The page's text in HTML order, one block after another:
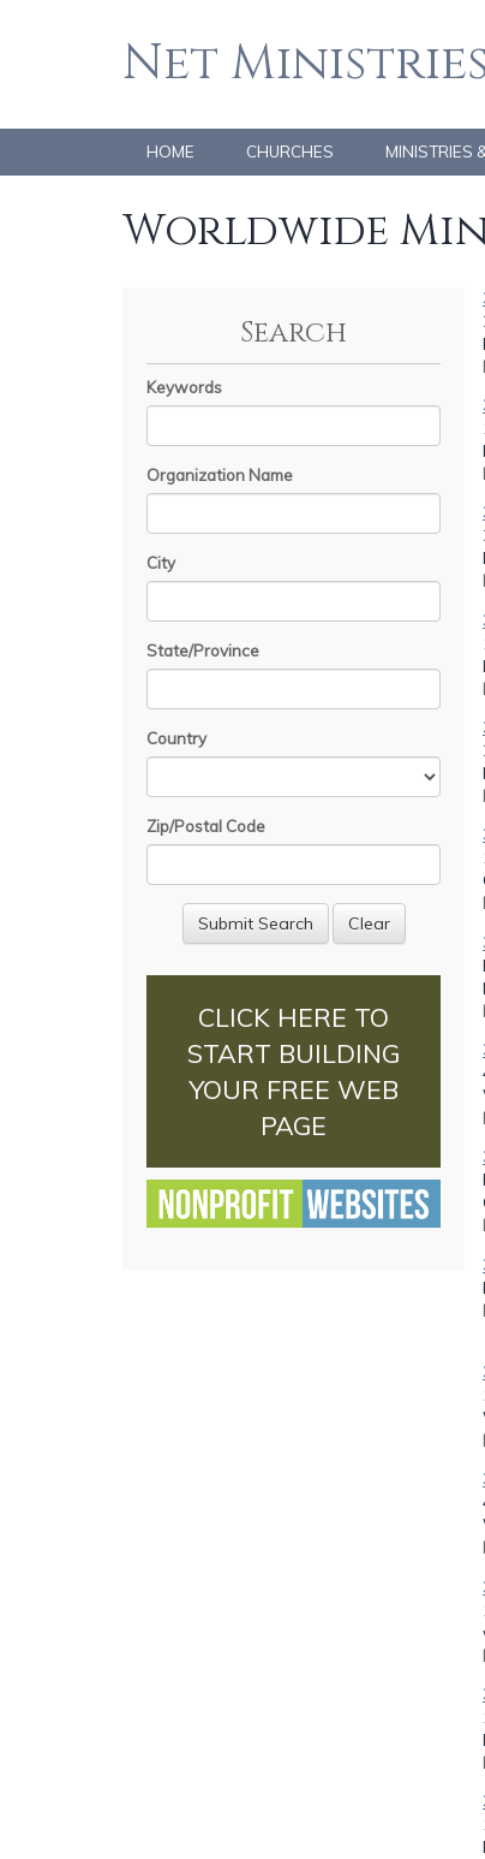
Net Ministries
HOME CHURCHES MINISTRIES
Worldwide
Search
Keywords
Organization Name
City
State/Province
Country
Zip/Postal Code
CLICK HERE TO
START BUILDING
YOUR FREE WEB
PAGE